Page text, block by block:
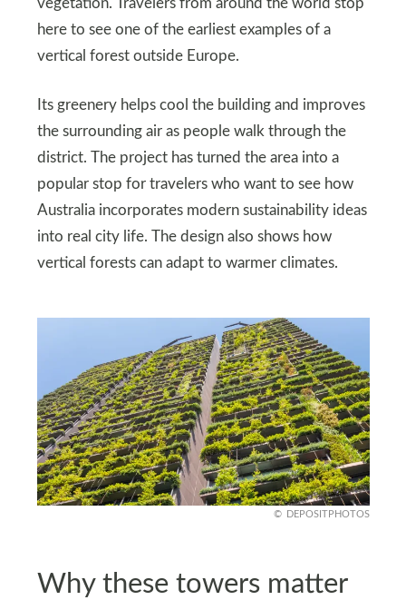
vegetation. Travelers from around the world stop
here to see one of the earliest examples of a
vertical forest outside Europe.
Its greenery helps cool the building and improves
the surrounding air as people walk through the
district. The project has turned the area into a
popular stop for travelers who want to see how
Australia incorporates modern sustainability ideas
into real city life. The design also shows how
vertical forests can adapt to warmer climates.
DEPOSITPHOTOS
Why these towers matter